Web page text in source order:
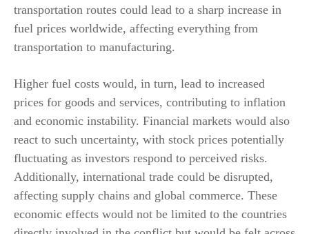
transportation routes could lead to a sharp increase in
fuel prices worldwide, affecting everything from
transportation to manufacturing.
Higher fuel costs would, in turn, lead to increased
prices for goods and services, contributing to inflation
and economic instability. Financial markets would also
react to such uncertainty, with stock prices potentially
fluctuating as investors respond to perceived risks.
Additionally, international trade could be disrupted,
affecting supply chains and global commerce. These
economic effects would not be limited to the countries